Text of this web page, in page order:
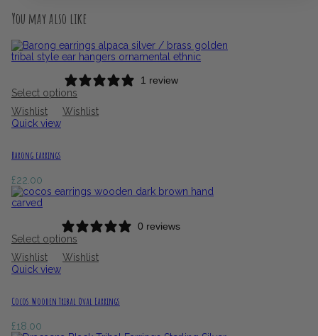
You may also like
1 review
Select options
Wishlist
Wishlist
Quick view
Barong earrings
£22.00
0 reviews
Select options
Wishlist
Wishlist
Quick view
Cocos Wooden Tribal Oval Earrings
£18.00